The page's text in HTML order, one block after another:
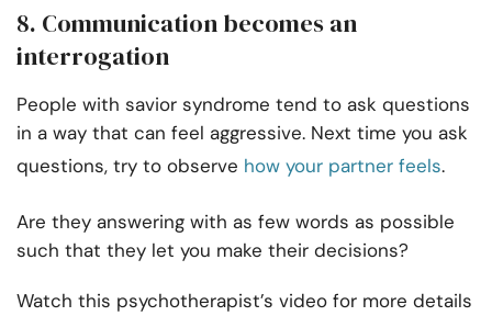
8. Communication becomes an
interrogation
People with savior syndrome tend to ask questions
in a way that can feel aggressive. Next time you ask
questions, try to observe how your partner feels.
Are they answering with as few words as possible
such that they let you make their decisions?
Watch this psychotherapist’s video for more details